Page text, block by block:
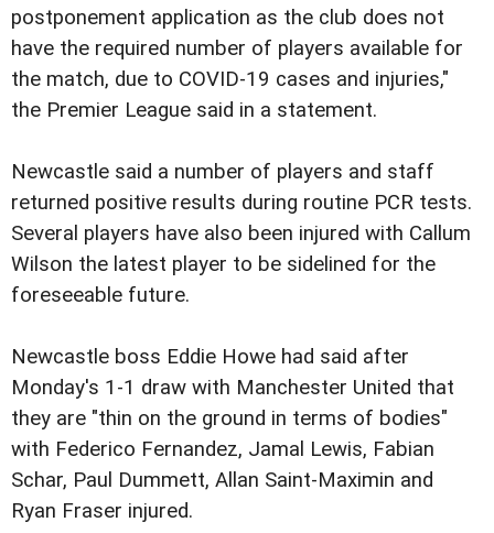
postponement application as the club does not
have the required number of players available for
the match, due to COVID-19 cases and injuries,"
the Premier League said in a statement.
Newcastle said a number of players and staff
returned positive results during routine PCR tests.
Several players have also been injured with Callum
Wilson the latest player to be sidelined for the
foreseeable future.
Newcastle boss Eddie Howe had said after
Monday's 1-1 draw with Manchester United that
they are "thin on the ground in terms of bodies"
with Federico Fernandez, Jamal Lewis, Fabian
Schar, Paul Dummett, Allan Saint-Maximin and
Ryan Fraser injured.